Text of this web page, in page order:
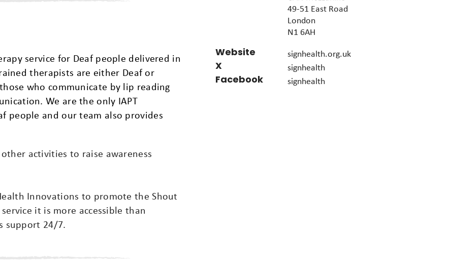
49-51 East Road
London
N1 6AH
Website signhealth.org.uk
X signhealth
Facebook signhealth
service for Deaf people delivered in
therapists are either Deaf or
who communicate by lip reading
We are the only IAPT
people and our team also provides
activities to raise awareness
Innovations to promote the Shout
it is more accessible than
support 24/7.